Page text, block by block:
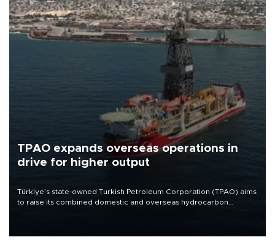
TPAO expands overseas operations in
drive for higher output
Türkiye’s state-owned Turkish Petroleum Corporation (TPAO) aims
to raise its combined domestic and overseas hydrocarbon